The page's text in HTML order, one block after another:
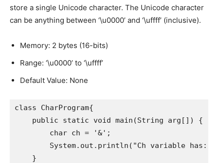
store a single Unicode character. The Unicode character
can be anything between ‘\u0000’ and ‘\uffff’ (inclusive).
Memory: 2 bytes (16-bits)
Range: ‘\u0000’ to ‘\uffff’
Default Value: None
class CharProgram{
    public static void main(String arg[]) {
        char ch = '&';
System.out.println("Ch variable has:
    }